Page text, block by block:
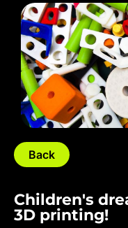
Back
Children's
3D printing!